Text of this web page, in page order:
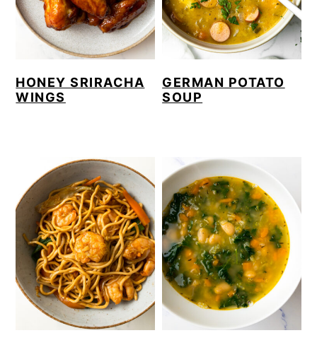
HONEY SRIRACHA
WINGS
GERMAN POTATO
SOUP